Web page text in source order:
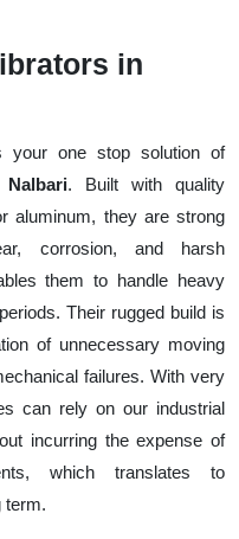
in
your one stop solution of
. Built with quality
aluminum, they are strong
corrosion, and harsh
them to handle heavy
Their rugged build is
of unnecessary moving
failures. With very
can rely on our industrial
incurring the expense of
which translates to
term.